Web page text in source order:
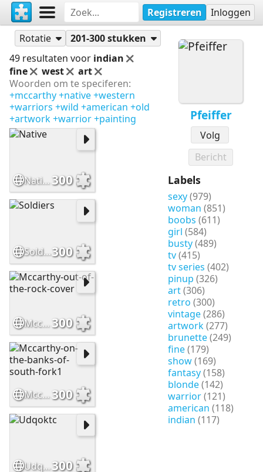
Registreren Inloggen
Pfeiffer
Volg
Bericht
Labels
sexy(979)
woman (851)
boobs (611)
girl (584)
busty(489)
tv(415)
tv series (402)
pinup (326)
art(306)
retro (300)
vintage(286)
artwork(277)
brunette(249)
fine(179)
show(169)
fantasy(158)
blonde(142)
warrior(121)
american (118)
indian (117)
Pfeiffer
Puzzels
Rotatie
201-300 stukken
49 resultaten voor indian
fine
west
art
Woorden om te speciferen:
+mccarthy+native+western
+warriors +wild +american +old
+artwork+warrior+painting
Native300
Soldiers300
Mccarthy-out-of-the-rock-cover300
Mccarthy-on-the-banks-of-south-fork1300
Udqoktc300